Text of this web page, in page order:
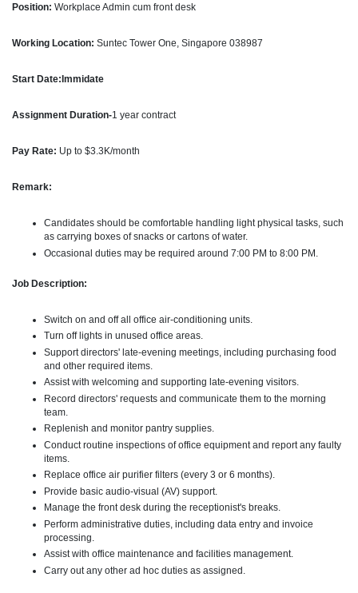
Position: Workplace Admin cum front desk
Working Location: Suntec Tower One, Singapore 038987
Start Date:Immidate
Assignment Duration-1 year contract
Pay Rate: Up to $3.3K/month
Remark:
Candidates should be comfortable handling light physical tasks, such
as carrying boxes of snacks or cartons of water.
Occasional duties may be required around 7:00 PM to 8:00 PM.
Job Description:
Switch on and off all office air-conditioning units.
Turn off lights in unused office areas.
Support directors' late-evening meetings, including purchasing food
and other required items.
Assist with welcoming and supporting late-evening visitors.
Record directors' requests and communicate them to the morning
team.
Replenish and monitor pantry supplies.
Conduct routine inspections of office equipment and report any faulty
items.
Replace office air purifier filters (every 3 or 6 months).
Provide basic audio-visual (AV) support.
Manage the front desk during the receptionist's breaks.
Perform administrative duties, including data entry and invoice
processing.
Assist with office maintenance and facilities management.
Carry out any other ad hoc duties as assigned.